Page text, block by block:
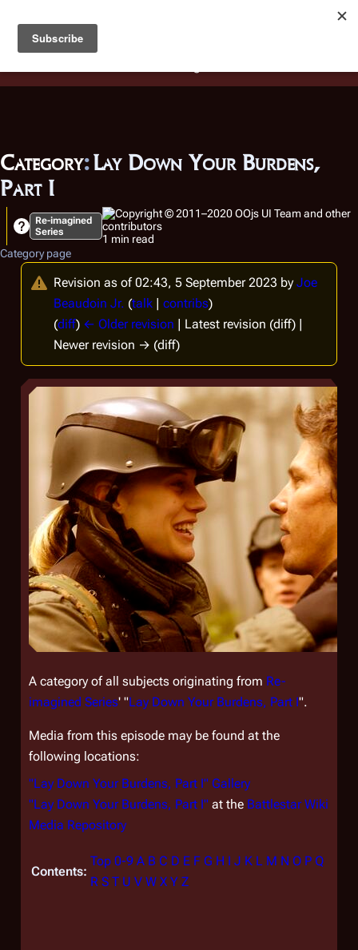
Battlestar Wiki
deployed for readability of inline citations, in addition to
the ease of submitting suggestions and feedback on our
Category:Lay Down Your Burdens,
Part I
Re-imagined
Series
1 min read
Category page
Revision as of 02:43, 5 September 2023 by Joe
Beaudoin Jr. (talk | contribs)
(diff) ← Older revision | Latest revision (diff) |
Newer revision → (diff)
A category of all subjects originating from Re-
imagined Series' "Lay Down Your Burdens, Part I".
Media from this episode may be found at the
following locations:
"Lay Down Your Burdens, Part I" Gallery
"Lay Down Your Burdens, Part I" at the Battlestar Wiki
Media Repository
Contents:
Top 0-9 A B C D E F G H I J K L M N O P Q
R S T U V W X Y Z